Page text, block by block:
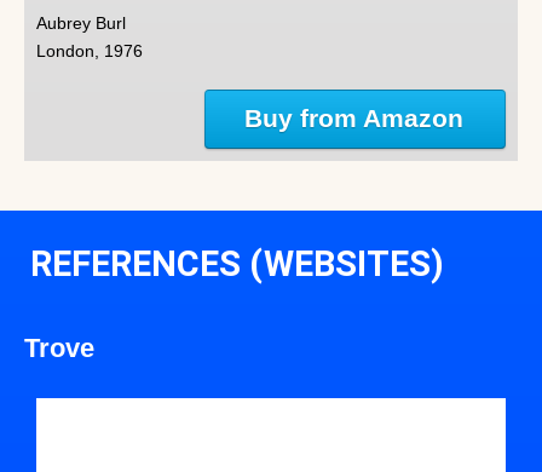
Aubrey Burl
London, 1976
Buy from Amazon
REFERENCES (WEBSITES)
Trove